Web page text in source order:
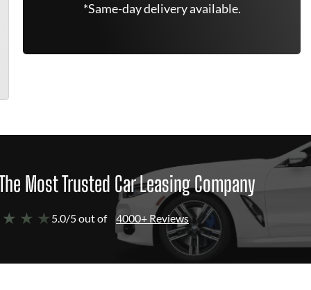
*Same-day delivery available.
Most Trusted Car Leasing Company
★ ★ 5.0/5 out of 4000+ Reviews